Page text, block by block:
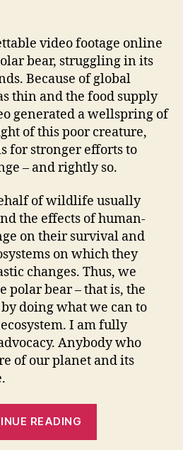
video footage online
bear, struggling in its
Because of global
thin and the food supply
generated a wellspring of
of this poorcreature,
for stronger efforts to
– and rightly so.
of wildlife usually
the effects of human-
on their survival and
on which they
changes. Thus, we
polar bear – that is, the
doing what we can to
I am fully
Anybody who
of our planet and its
READING